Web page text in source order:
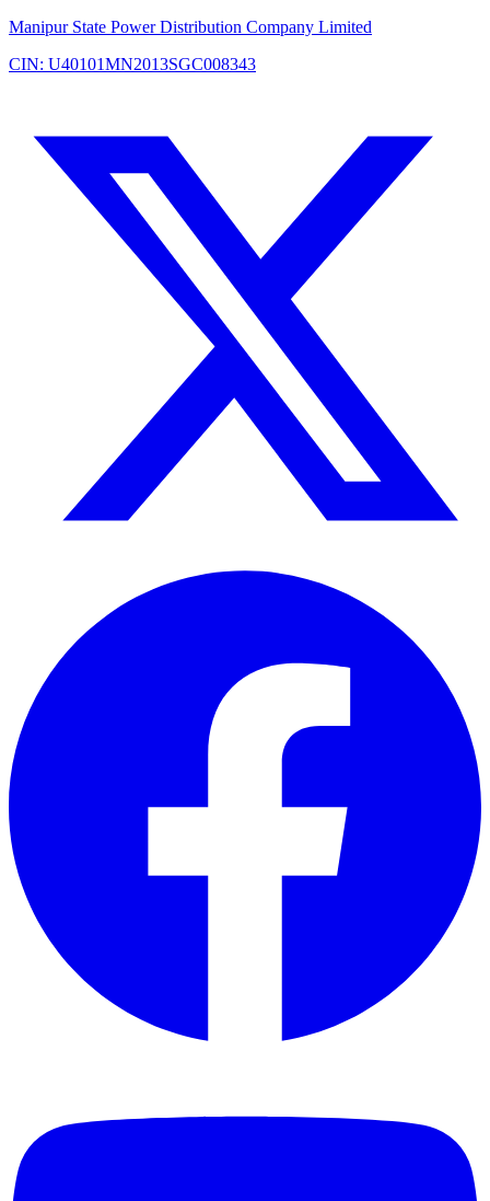
Manipur State Power Distribution Company Limited
CIN: U40101MN2013SGC008343